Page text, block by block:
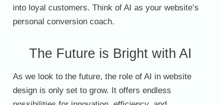
into loyal customers. Think of AI as your website’s
personal conversion coach.
The Future is Bright with AI
As we look to the future, the role of AI in website
design is only set to grow. It offers endless